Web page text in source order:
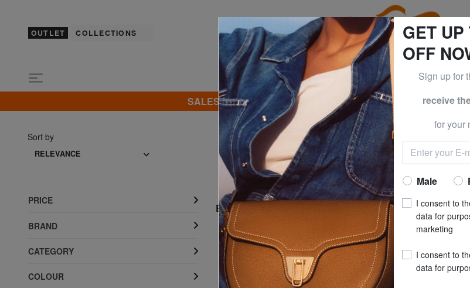
OUTLET COLLECTIONS
SALES! I promote CLOTHING all -50% & CALVIN KLEIN all -
Sort by
RELEVANCE
Outlet The North Face
Home School Our Selection The North
Best sellers of this category
PRICE
BRAND
CATEGORY
COLOUR
GET UP
OFF
Sign up for
receive
for your
Male
I consent to
data for
marketing
I consent to
data for